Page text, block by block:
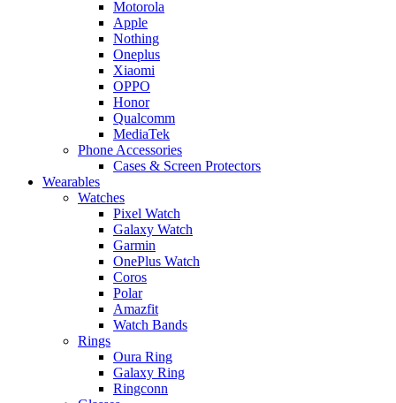
Motorola
Apple
Nothing
Oneplus
Xiaomi
OPPO
Honor
Qualcomm
MediaTek
Phone Accessories
Cases & Screen Protectors
Wearables
Watches
Pixel Watch
Galaxy Watch
Garmin
OnePlus Watch
Coros
Polar
Amazfit
Watch Bands
Rings
Oura Ring
Galaxy Ring
Ringconn